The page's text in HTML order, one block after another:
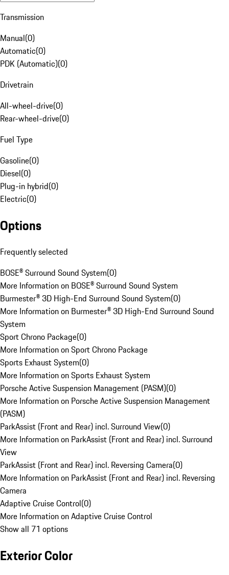
Transmission
Manual(0)
Automatic(0)
PDK (Automatic)(0)
Drivetrain
All-wheel-drive(0)
Rear-wheel-drive(0)
Fuel Type
Gasoline(0)
Diesel(0)
Plug-in hybrid(0)
Electric(0)
Options
Frequently selected
BOSE® Surround Sound System(0)
More Information on BOSE® Surround Sound System
Burmester® 3D High-End Surround Sound System(0)
More Information on Burmester® 3D High-End Surround Sound
System
Sport Chrono Package(0)
More Information on Sport Chrono Package
Sports Exhaust System(0)
More Information on Sports Exhaust System
Porsche Active Suspension Management (PASM)(0)
More Information on Porsche Active Suspension Management
(PASM)
ParkAssist (Front and Rear) incl. Surround View(0)
More Information on ParkAssist (Front and Rear) incl. Surround
View
ParkAssist (Front and Rear) incl. Reversing Camera(0)
More Information on ParkAssist (Front and Rear) incl. Reversing
Camera
Adaptive Cruise Control(0)
More Information on Adaptive Cruise Control
Show all 71 options
Exterior Color